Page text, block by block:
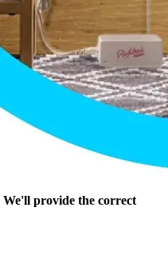
We'll provide the correct